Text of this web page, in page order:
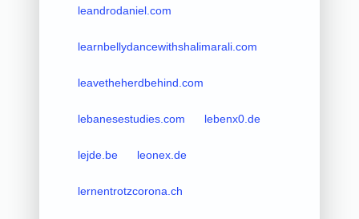
leandrodaniel.com
learnbellydancewithshalimarali.com
leavetheherdbehind.com
lebanesestudies.com lebenx0.de
lejde.be leonex.de
lernentrotzcorona.ch